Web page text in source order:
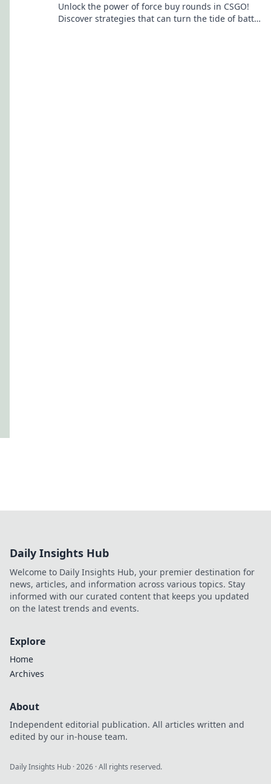
Unlock the power of force buy rounds in CSGO!
Discover strategies that can turn the tide of battle
Daily Insights Hub
Welcome to Daily Insights Hub, your premier destination for
news, articles, and information across various topics. Stay
informed with our curated content that keeps you updated
on the latest trends and events.
Explore
Home
Archives
About
Independent editorial publication. All articles written and
edited by our in-house team.
Daily Insights Hub ·2026 · All rights reserved.